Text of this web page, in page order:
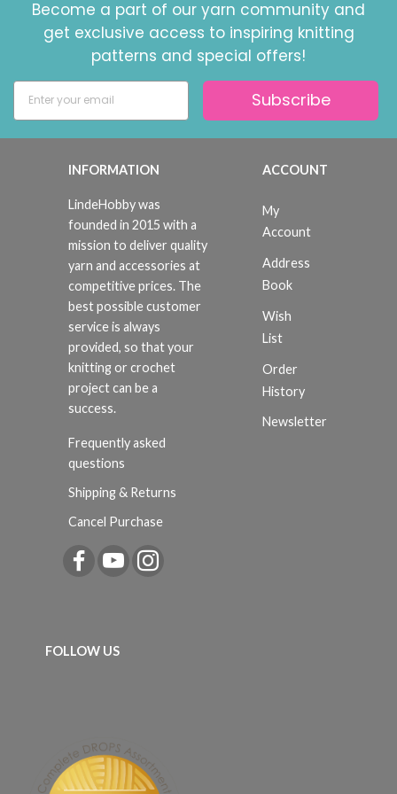
Become a part of our yarn community and
get exclusive access to inspiring knitting
patterns and special offers!
Subscribe
INFORMATION
LindeHobby was
founded in 2015 with a
mission to deliver quality
yarn and accessories at
competitive prices. The
best possible customer
service is always
provided, so that your
knitting or crochet
project can be a
success.
Frequently asked
questions
Shipping & Returns
Cancel Purchase
ACCOUNT
My
Account
Address
Book
Wish
List
Order
History
Newsletter
FOLLOW US